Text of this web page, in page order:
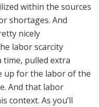
within the sources
shortages. And
nicely
labor scarcity
time, pulled extra
up for the labor of the
And that labor
context. As you’ll